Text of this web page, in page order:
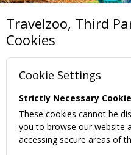
Travelzoo, Third
Cookies
Cookie Settings
Strictly Necessary
These cookies cannot be
you to browse our website
accessing secure areas of